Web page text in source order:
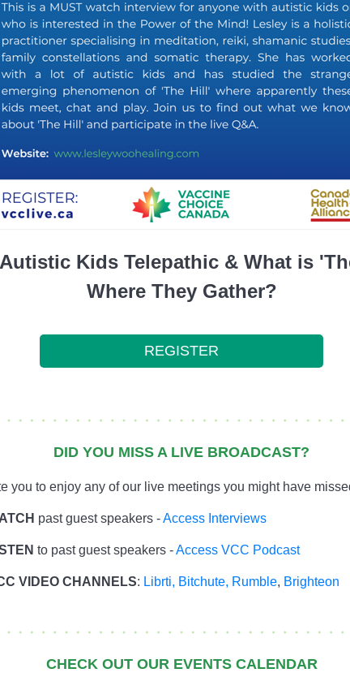
Kids Telepathic & What is
Where They Gather?
REGISTER
DID YOU MISS A LIVE BROADCAST?
you to enjoy any of our live meetings you might have
past guest speakers -Access Interviews
to past guest speakers -Access VCC Podcast
VIDEO CHANNELS: Librti, Bitchute, Rumble, Brighteon
CHECK OUT OUR EVENTS CALENDAR